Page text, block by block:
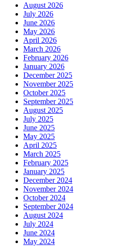
August 2026
July 2026
June 2026
May 2026
April 2026
March 2026
February 2026
January 2026
December 2025
November 2025
October 2025
September 2025
August 2025
July 2025
June 2025
May 2025
April 2025
March 2025
February 2025
January 2025
December 2024
November 2024
October 2024
September 2024
August 2024
July 2024
June 2024
May 2024